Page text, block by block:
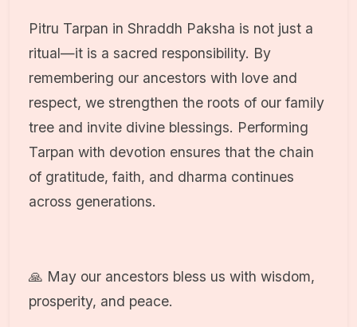
Pitru Tarpan in Shraddh Paksha is not just a
ritual—it is a sacred responsibility. By
remembering our ancestors with love and
respect, we strengthen the roots of our family
tree and invite divine blessings. Performing
Tarpan with devotion ensures that the chain
of gratitude, faith, and dharma continues
across generations.
🙏 May our ancestors bless us with wisdom,
prosperity, and peace.